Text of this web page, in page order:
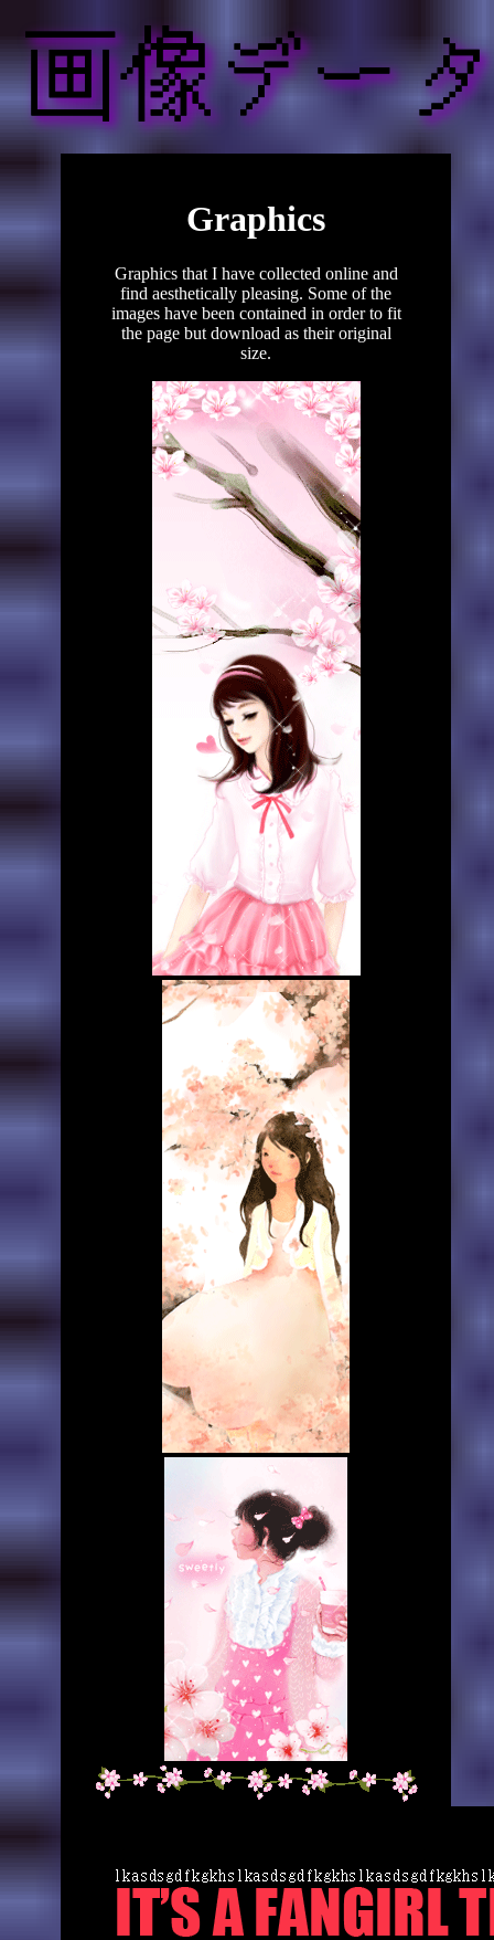
Graphics
Graphics that I have collected online and
find aesthetically pleasing. Some of the
images have been contained in order to fit
the page but download as their original
size.